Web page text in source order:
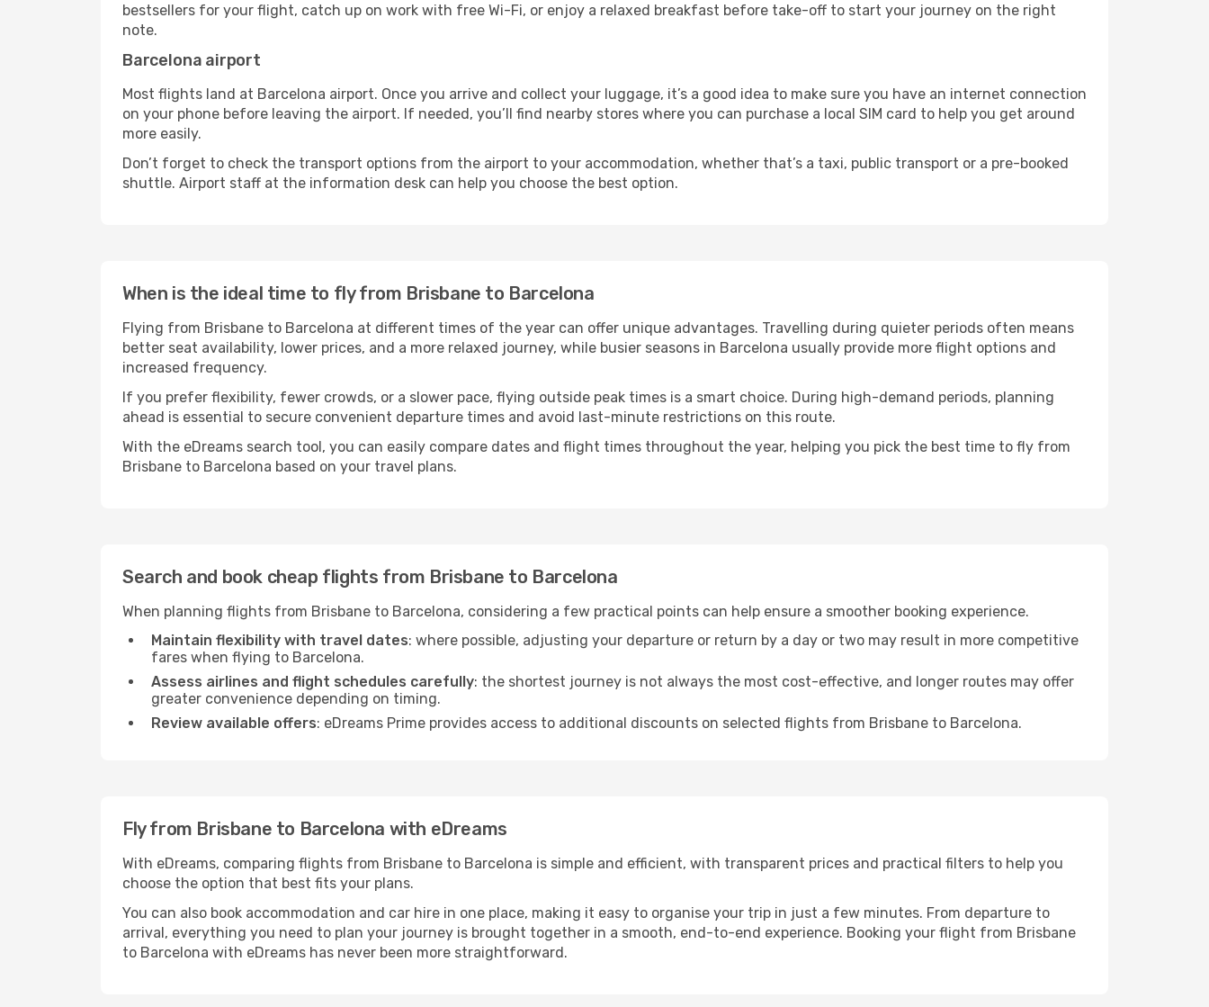
bestsellers for your flight, catch up on work with free Wi-Fi, or enjoy a relaxed breakfast before take-off to start your journey on the right
note.
Barcelona airport
Most flights land at Barcelona airport. Once you arrive and collect your luggage, it’s a good idea to make sure you have an internet connection
on your phone before leaving the airport. If needed, you’ll find nearby stores where you can purchase a local SIM card to help you get around
more easily.
Don’t forget to check the transport options from the airport to your accommodation, whether that’s a taxi, public transport or a pre-booked
shuttle. Airport staff at the information desk can help you choose the best option.
When is the ideal time to fly from Brisbane to Barcelona
Flying from Brisbane to Barcelona at different times of the year can offer unique advantages. Travelling during quieter periods often means
better seat availability, lower prices, and a more relaxed journey, while busier seasons in Barcelona usually provide more flight options and
increased frequency.
If you prefer flexibility, fewer crowds, or a slower pace, flying outside peak times is a smart choice. During high-demand periods, planning
ahead is essential to secure convenient departure times and avoid last-minute restrictions on this route.
With the eDreams search tool, you can easily compare dates and flight times throughout the year, helping you pick the best time to fly from
Brisbane to Barcelona based on your travel plans.
Search and book cheap flights from Brisbane to Barcelona
When planning flights from Brisbane to Barcelona, considering a few practical points can help ensure a smoother booking experience.
Maintain flexibility with travel dates: where possible, adjusting your departure or return by a day or two may result in more competitive
fares when flying to Barcelona.
Assess airlines and flight schedules carefully: the shortest journey is not always the most cost-effective, and longer routes may offer
greater convenience depending on timing.
Review available offers: eDreams Prime provides access to additional discounts on selected flights from Brisbane to Barcelona.
Fly from Brisbane to Barcelona with eDreams
With eDreams, comparing flights from Brisbane to Barcelona is simple and efficient, with transparent prices and practical filters to help you
choose the option that best fits your plans.
You can also book accommodation and car hire in one place, making it easy to organise your trip in just a few minutes. From departure to
arrival, everything you need to plan your journey is brought together in a smooth, end-to-end experience. Booking your flight from Brisbane
to Barcelona with eDreams has never been more straightforward.